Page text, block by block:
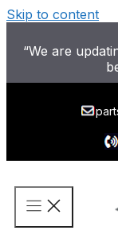
Skip to content
“We are